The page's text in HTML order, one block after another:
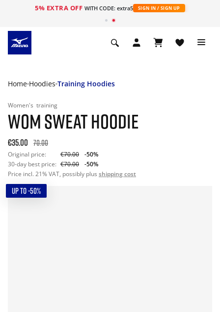
5% EXTRA OFF WITH CODE: extra5 SIGN IN / SIGN UP
Home Hoodies Training Hoodies
Women's training
WOM SWEAT HOODIE
€35.00 70.00
Original price: €70.00
-50%
30-day best price: €70.00
-50%
Price incl. 21% VAT, possibly plus shipping cost
UP TO -50%